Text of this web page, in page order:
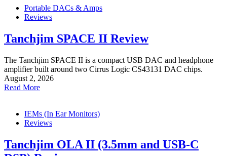
Portable DACs & Amps
Reviews
Tanchjim SPACE II Review
The Tanchjim SPACE II is a compact USB DAC and headphone
amplifier built around two Cirrus Logic CS43131 DAC chips.
August 2, 2026
Read More
IEMs (In Ear Monitors)
Reviews
Tanchjim OLA II (3.5mm and USB-C